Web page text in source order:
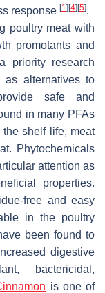
response [1] [4] [5].
poultry meat with
promotants and
priority research
as alternatives to
safe and
in many PFAs
shelf life, meat
Phytochemicals
attention as
properties.
free and easy
in the poultry
been found to
digestive
bactericidal,
is one of